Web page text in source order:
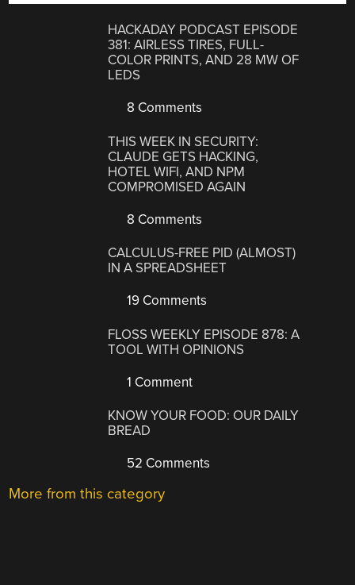
HACKADAY PODCAST EPISODE
381: AIRLESS TIRES, FULL-
COLOR PRINTS, AND 28 MW OF
LEDS
8 Comments
THIS WEEK IN SECURITY:
CLAUDE GETS HACKING,
HOTEL WIFI, AND NPM
COMPROMISED AGAIN
8 Comments
CALCULUS-FREE PID (ALMOST)
IN A SPREADSHEET
19 Comments
FLOSS WEEKLY EPISODE 878: A
TOOL WITH OPINIONS
1 Comment
KNOW YOUR FOOD: OUR DAILY
BREAD
52 Comments
More from this category